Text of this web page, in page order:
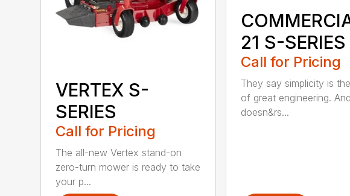
VERTEX S-
SERIES
Call for Pricing
The all-new Vertex stand-on
zero-turn mower is ready to take
your p...
21 S-SERIES
Call for Pricing
They say simplicity is
of great engineering.
doesn&rs...